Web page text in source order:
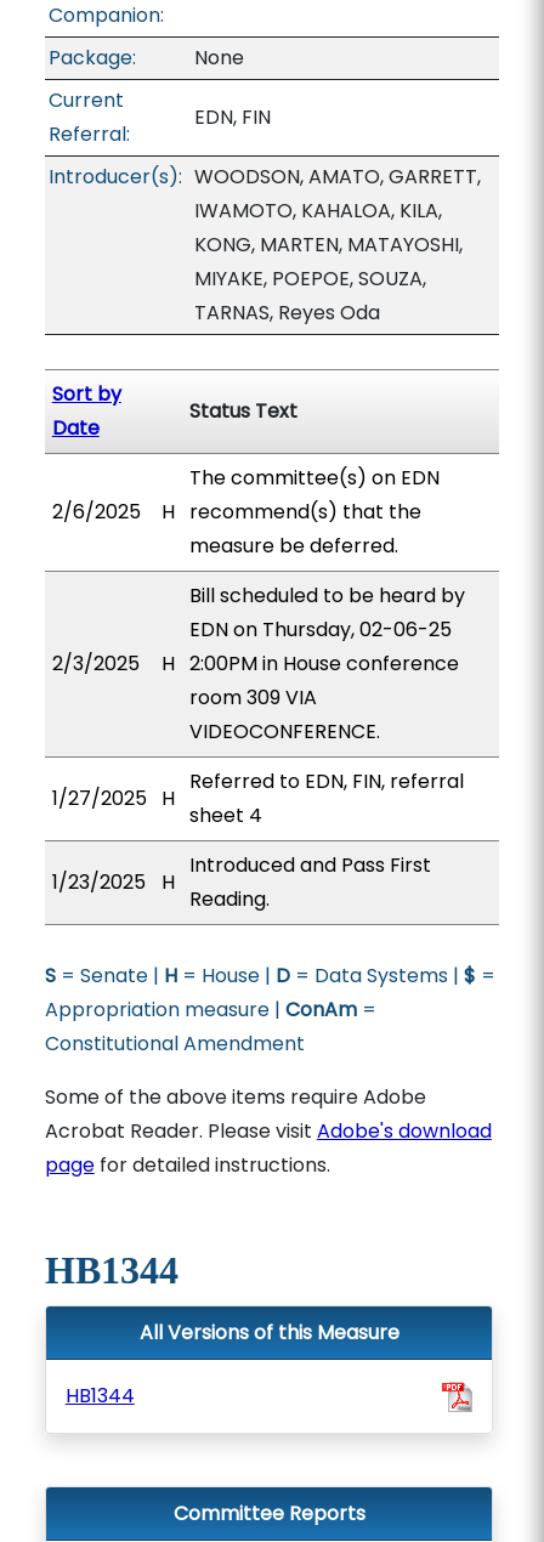
Companion:
Package:
None
Current
Referral:
EDN, FIN
Introducer(s): WOODSON, AMATO, GARRETT,
IWAMOTO, KAHALOA, KILA,
KONG, MARTEN, MATAYOSHI,
MIYAKE, POEPOE, SOUZA,
TARNAS, Reyes Oda
Sort by
Date
Status Text
2/6/2025 H
The committee(s) on EDN
recommend(s) that the
measure be deferred.
2/3/2025 H
Bill scheduled to be heard by
EDN on Thursday, 02-06-25
2:00PM in House conference
room 309 VIA
VIDEOCONFERENCE.
1/27/2025 H
Referred to EDN, FIN, referral
sheet 4
1/23/2025 H
Introduced and Pass First
Reading.
S= Senate | H= House | D= Data Systems | $ =
Appropriation measure | ConAm=
Constitutional Amendment
Some of the above items require Adobe
Acrobat Reader. Please visit Adobe's download
pagefor detailed instructions.
HB1344
All Versions of this Measure
HB1344
Committee Reports